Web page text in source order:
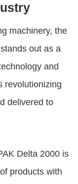
machinery, the
stands out as a
and
revolutionizing
delivered to
Delta 2000 is
products with